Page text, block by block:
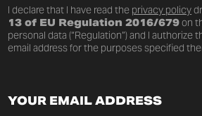
I declare that I have read the privacy policy
13 of EU Regulation 2016/679on
personal data (“Regulation”) and I authorize
email address for the purposes specified